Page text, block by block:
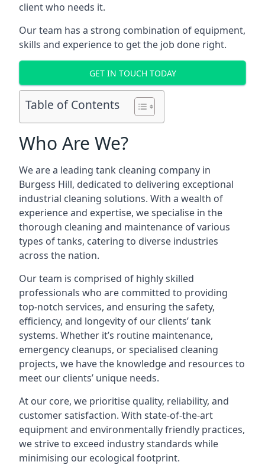
client who needs it.
Our team has a strong combination of equipment,
skills and experience to get the job done right.
GET IN TOUCH TODAY
Table of Contents
Who Are We?
We are a leading tank cleaning company in
Burgess Hill, dedicated to delivering exceptional
industrial cleaning solutions. With a wealth of
experience and expertise, we specialise in the
thorough cleaning and maintenance of various
types of tanks, catering to diverse industries
across the nation.
Our team is comprised of highly skilled
professionals who are committed to providing
top-notch services, and ensuring the safety,
efficiency, and longevity of our clients’ tank
systems. Whether it’s routine maintenance,
emergency cleanups, or specialised cleaning
projects, we have the knowledge and resources to
meet our clients’ unique needs.
At our core, we prioritise quality, reliability, and
customer satisfaction. With state-of-the-art
equipment and environmentally friendly practices,
we strive to exceed industry standards while
minimising our ecological footprint.